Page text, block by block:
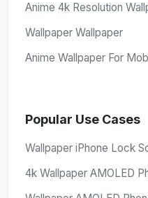
Anime 4k Resolution
Wallpaper Wallpaper
Anime Wallpaper For
Popular Use Cases
Wallpaper iPhone Lock
4k Wallpaper AMOLED